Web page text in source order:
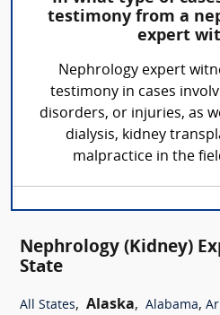
testimony from a
expert
Nephrology expert
testimony in cases
disorders, or injuries, as
dialysis, kidney
malpractice in the
Nephrology (Kidney)
State
All States, Alaska, Alabama,